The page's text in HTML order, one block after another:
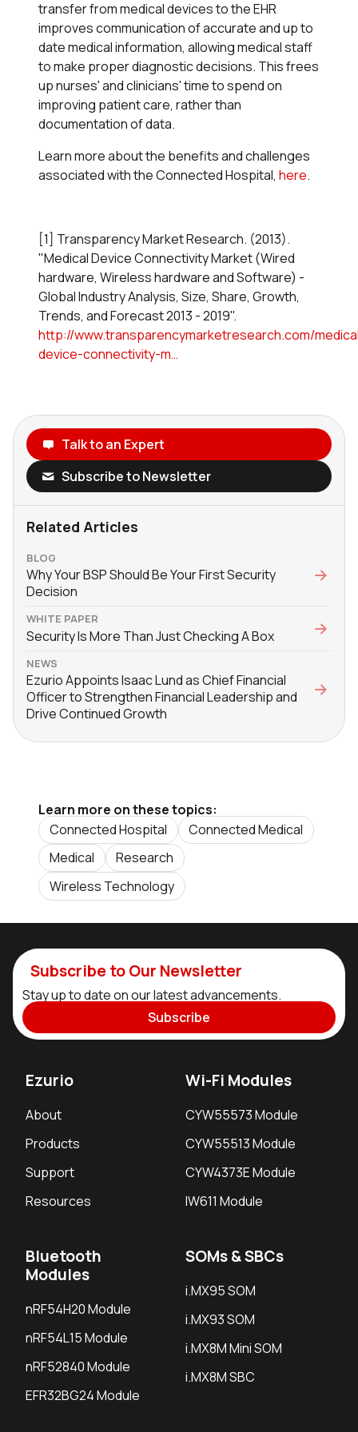
transfer from medical devices to the EHR
improves communication of accurate and up to
date medical information, allowing medical staff
to make proper diagnostic decisions. This frees
up nurses' and clinicians' time to spend on
improving patient care, rather than
documentation of data.
Learn more about the benefits and challenges
associated with the Connected Hospital, here.
[1] Transparency Market Research. (2013).
"Medical Device Connectivity Market (Wired
hardware, Wireless hardware and Software) -
Global Industry Analysis, Size, Share, Growth,
Trends, and Forecast 2013 - 2019".
http://www.transparencymarketresearch.com/
device-connectivity-m…
Talk to an Expert
Subscribe to Newsletter
Related Articles
BLOG
Why Your BSP Should Be Your First Security
Decision
WHITE PAPER
Security Is More Than Just Checking A Box
NEWS
Ezurio Appoints Isaac Lund as Chief Financial
Officer to Strengthen Financial Leadership and
Drive Continued Growth
Learn more on these topics:
Connected Hospital
Connected Medical
Medical
Research
Wireless Technology
Subscribe to Our Newsletter
Stay up to date on our latest advancements.
Subscribe
Ezurio
About
Products
Support
Resources
Wi-Fi Modules
CYW55573 Module
CYW55513 Module
CYW4373E Module
IW611 Module
Bluetooth
Modules
nRF54H20 Module
nRF54L15 Module
nRF52840 Module
EFR32BG24 Module
SOMs & SBCs
i.MX95 SOM
i.MX93 SOM
i.MX8M Mini SOM
i.MX8M SBC